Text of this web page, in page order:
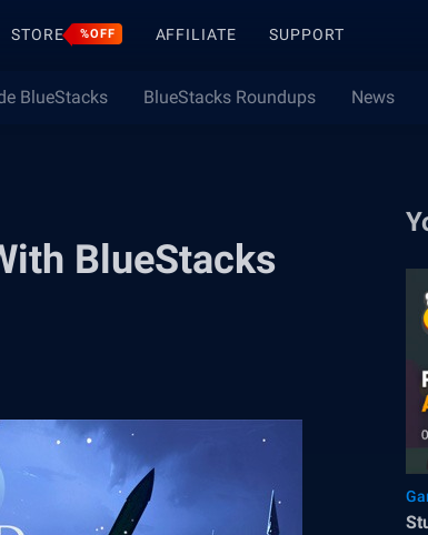
STORE %OFF AFFILIATE SUPPORT
BlueStacks BlueStacks Roundups News
BlueStacks